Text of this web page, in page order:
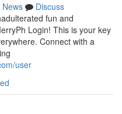
News
Discuss
fun and
Login! This is your key
Connect with a
user